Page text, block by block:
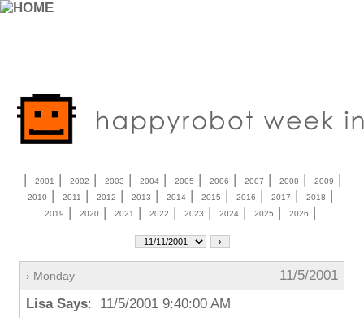
| 2001 | 2002 | 2003 | 2004| 2005 | 2006 | 2007 | 2008 | 2009 |
2010 | 2011 | 2012 | 2013 | 2014| 2015 | 2016 | 2017 | 2018 |
2019 | 2020 | 2021 | 2022 | 2023 | 2024| 2025 | 2026 |
› Monday
11/5/2001
Lisa Says: 11/5/2001 9:40:00 AM